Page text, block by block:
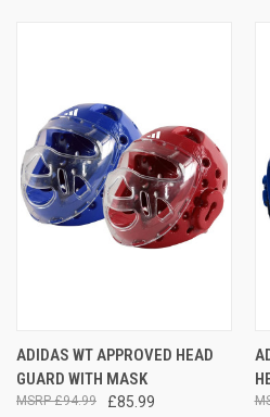
ADIDAS WT APPROVED HEAD
GUARD WITH MASK
£85.99
£94.99